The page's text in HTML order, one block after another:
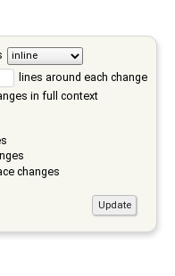
lines around each change
in full context
changes